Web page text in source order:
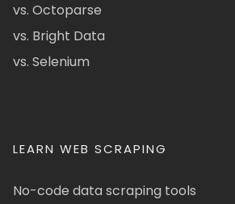
vs. Octoparse
vs. Bright Data
vs. Selenium
LEARN WEB SCRAPING
No-code data scraping tools